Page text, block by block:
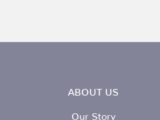
ABOUT US
Our Story